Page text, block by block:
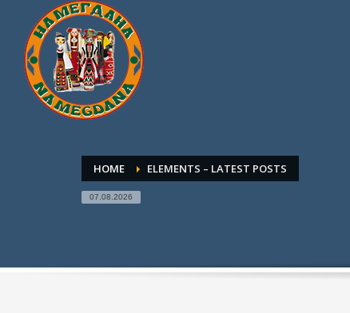
HOME ELEMENTS – LATEST POSTS
07.08.2026